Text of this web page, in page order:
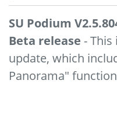
SU Podium
Beta release - This
update, which
Panorama"